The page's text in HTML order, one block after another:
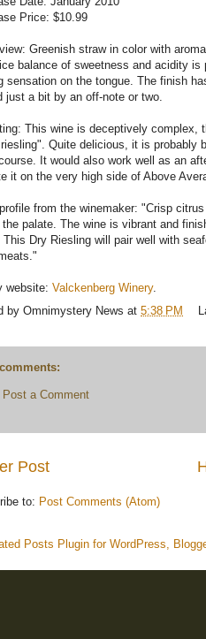
Price: $10.99
Greenish straw in color with
balance of sweetness and acidity
sensation on the tongue. The finish
just a bit by an off-note or two.
This wine is deceptively complex,
Quite delicious, it is probably
It would also work well as an
it on the very high side of Above
from the winemaker: "Crisp
the palate. The wine is vibrant and
This Dry Riesling will pair well with
website: Valckenberg Winery.
by Omnimystery News at 5:38 PM
Post a Comment
Post
to: Post Comments (Atom)